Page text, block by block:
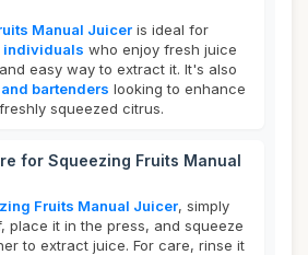
Manual Juicer is ideal for
individuals who enjoy fresh juice
easy way to extract it. It's also
bartenders looking to enhance
squeezed citrus.
for Squeezing Fruits Manual
Fruits Manual Juicer, simply
place it in the press, and squeeze
to extract juice. For care, rinse it